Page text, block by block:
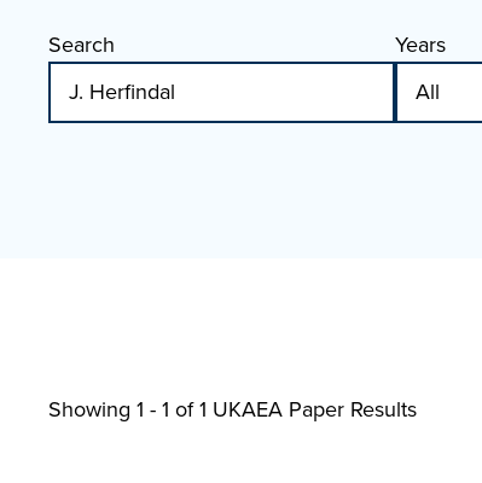
Search
Years
Showing 1 - 1 of1 UKAEA Paper Results